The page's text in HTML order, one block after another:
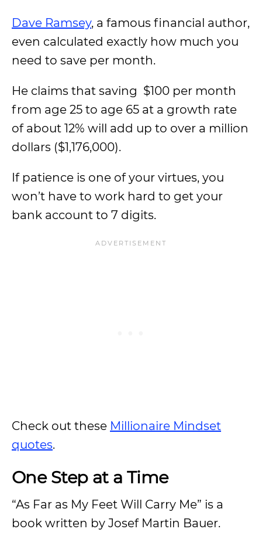
Dave Ramsey, a famous financial author,
even calculated exactly how much you
need to save per month.
He claims that saving $100 per month
from age 25 to age 65 at a growth rate
of about 12% will add up to over a million
dollars ($1,176,000).
If patience is one of your virtues, you
won’t have to work hard to get your
bank account to 7 digits.
Check out these Millionaire Mindset
quotes.
One Step at a Time
“As Far as My Feet Will Carry Me” is a
book written by Josef Martin Bauer.